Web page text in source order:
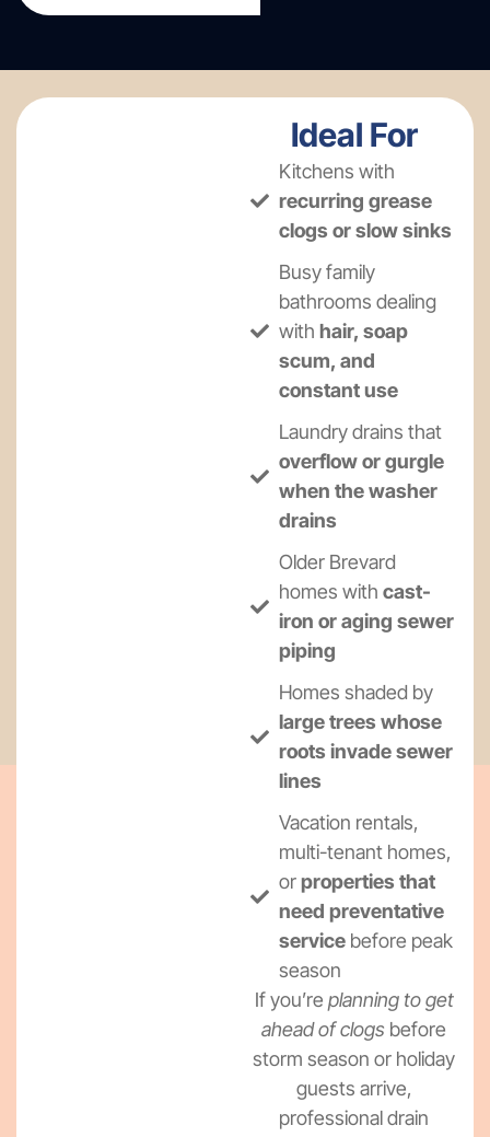
Ideal For
Kitchens with
recurring grease
clogs or slow sinks
Busy family
bathrooms dealing
withhair, soap
scum, and
constant use
Laundry drains that
overflow or gurgle
when the washer
drains
Older Brevard
homes withcast-
iron or aging sewer
piping
Homes shaded by
large trees whose
roots invade sewer
lines
Vacation rentals,
multi-tenant homes,
orproperties that
need preventative
service before peak
season
If you’re planning to get
ahead of clogs before
storm season or holiday
guests arrive,
professional drain